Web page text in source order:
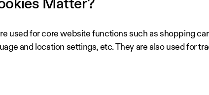
Matter?
used for core website functions such as shopping
and location settings, etc. They are also used for